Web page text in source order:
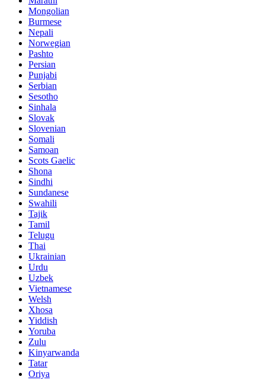
Mongolian
Burmese
Nepali
Norwegian
Pashto
Persian
Punjabi
Serbian
Sesotho
Sinhala
Slovak
Slovenian
Somali
Samoan
Scots Gaelic
Shona
Sindhi
Sundanese
Swahili
Tajik
Tamil
Telugu
Thai
Ukrainian
Urdu
Uzbek
Vietnamese
Welsh
Xhosa
Yiddish
Yoruba
Zulu
Kinyarwanda
Tatar
Oriya